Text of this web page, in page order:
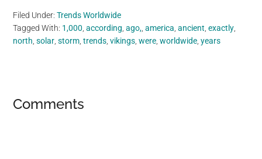
Filed Under:Trends Worldwide
Tagged With: 1,000,according,ago,,america,ancient,exactly,
north,solar,storm,trends,vikings,were,worldwide,years
Reader
Comments